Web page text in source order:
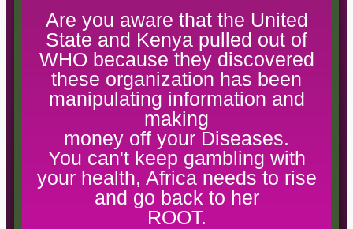
Are you aware that the United
State and Kenya pulled out of
WHO because they discovered
these organization has been
manipulating information and
making
money off your Diseases.
You can't keep gambling with
your health, Africa needs to rise
and go back to her
ROOT.